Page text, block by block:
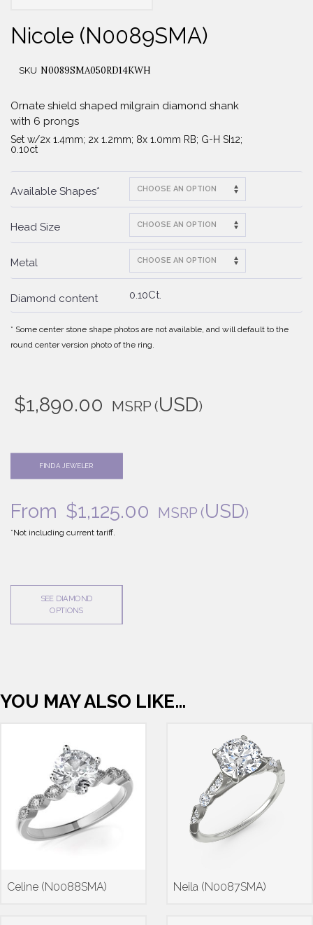
Nicole (N0089SMA)
SKU N0089SMA050RD14KWH
Ornate shield shaped milgrain diamond shank
with 6 prongs
Set w/2x 1.4mm; 2x 1.2mm; 8x 1.0mm RB; G-H SI12;
0.10ct
Available Shapes*
Head Size
Metal
Diamond content 0.10Ct.
* Some center stone shape photos are not available, and will default to the
round center version photo of the ring.
$1,890.00 MSRP (USD)
FIND A JEWELER
From $1,125.00 MSRP (USD)
*Not including current tariff.
SEE DIAMOND
OPTIONS
YOU MAY ALSO LIKE…
Celine (N0088SMA) Neila (N0087SMA)